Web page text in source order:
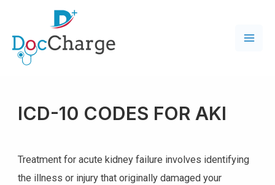
ICD-10 CODES FOR AKI
Treatment for acute kidney failure involves identifying
the illness or injury that originally damaged your